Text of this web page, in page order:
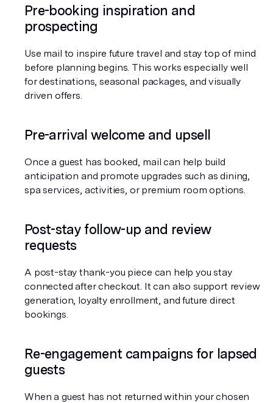
Pre-booking inspiration and
prospecting
Use mail to inspire future travel and stay top of mind
before planning begins. This works especially well
for destinations, seasonal packages, and visually
driven offers.
Pre-arrival welcome and upsell
Once a guest has booked, mail can help build
anticipation and promote upgrades such as dining,
spa services, activities, or premium room options.
Post-stay follow-up and review
requests
A post-stay thank-you piece can help you stay
connected after checkout. It can also support review
generation, loyalty enrollment, and future direct
bookings.
Re-engagement campaigns for lapsed
guests
When a guest has not returned within your chosen